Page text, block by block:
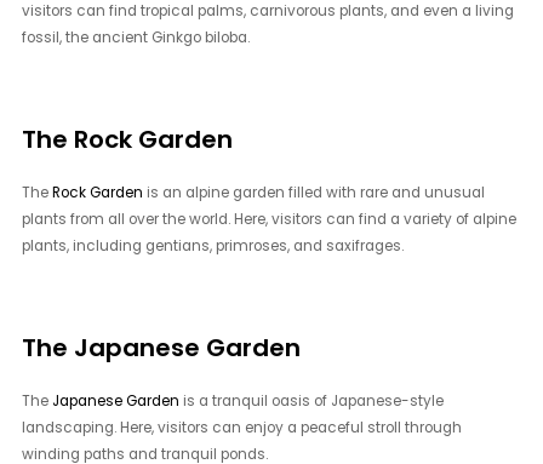
visitors can find tropical palms, carnivorous plants, and even a living
fossil, the ancient Ginkgo biloba.
The Rock Garden
TheRock Garden is an alpine garden filled with rare and unusual
plants from all over the world. Here, visitors can find a variety of alpine
plants, including gentians, primroses, and saxifrages.
The Japanese Garden
The Japanese Garden is a tranquil oasis of Japanese-style
landscaping. Here, visitors can enjoy a peaceful stroll through
winding paths and tranquil ponds.